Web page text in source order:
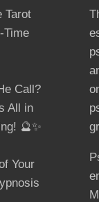
Tarot
Time
Call?
All in
🔮✨
Your